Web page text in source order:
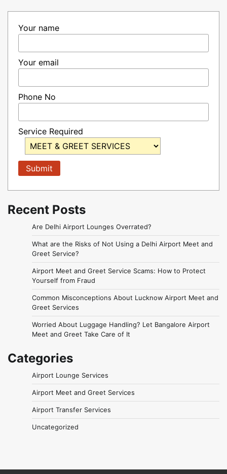
Your name
Your email
Phone No
Service Required
Recent Posts
Are Delhi Airport Lounges Overrated?
What are the Risks of Not Using a Delhi Airport Meet and
Greet Service?
Airport Meet and Greet Service Scams: How to Protect
Yourself from Fraud
Common Misconceptions About Lucknow Airport Meet and
Greet Services
Worried About Luggage Handling? Let Bangalore Airport
Meet and Greet Take Care of It
Categories
Airport Lounge Services
Airport Meet and Greet Services
Airport Transfer Services
Uncategorized